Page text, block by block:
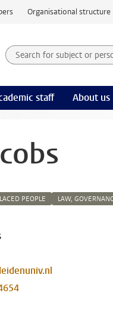
Organisational structure
Search for subject
Searchterm
staff About us
PEOPLE
LAW,